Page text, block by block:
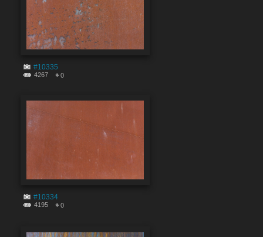
#10335
4267 0
#10334
4195 0